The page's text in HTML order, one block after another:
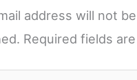
address will not be
Required fields